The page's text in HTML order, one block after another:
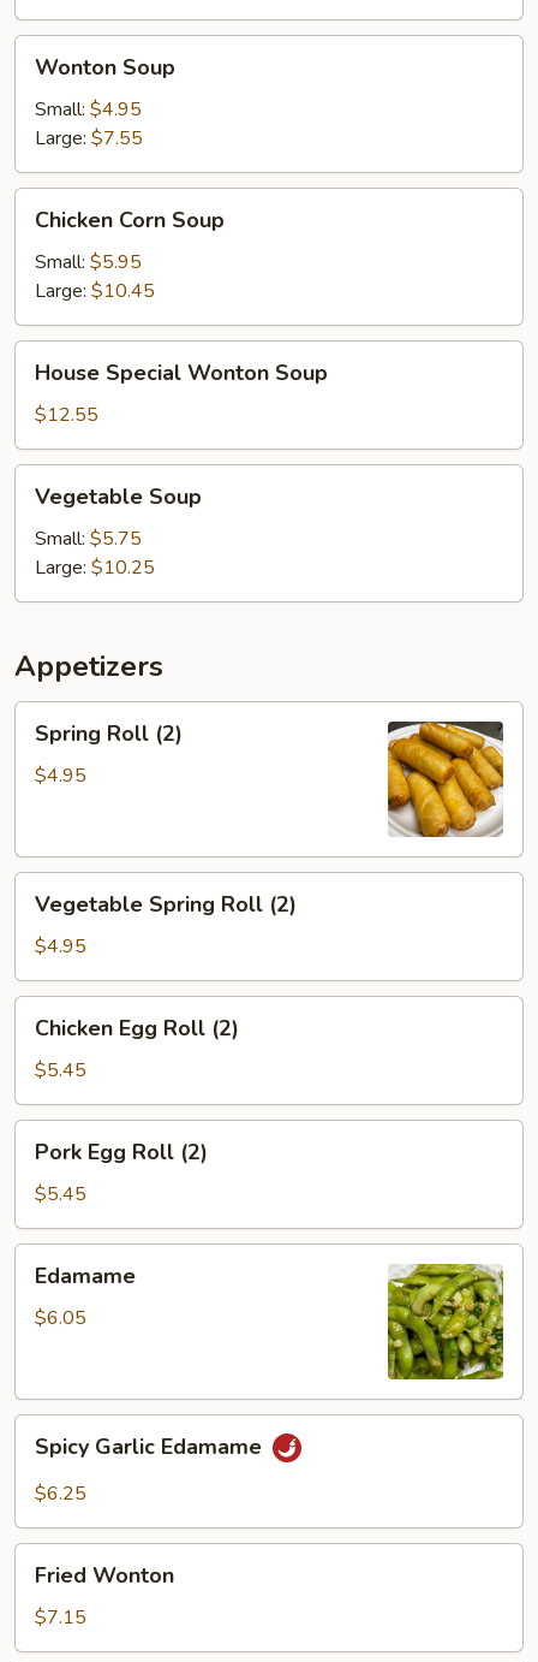
Soup
Wonton Soup
Small: $4.95
Large: $7.55
Corn
Soup
Chicken Corn Soup
Small: $5.95
Large: $10.45
Special
Wonton
Soup
House Special Wonton Soup
$12.55
Soup
Vegetable Soup
Small: $5.75
Large: $10.25
Appetizers
Roll
(2)
Spring Roll (2)
$4.95
Spring
Roll
(2)
Vegetable Spring Roll (2)
$4.95
Egg
Roll
(2)
Chicken Egg Roll (2)
$5.45
Egg
Roll
(2)
Pork Egg Roll (2)
$5.45
Edamame
$6.05
Garlic
Edamame
Spicy Garlic Edamame
$6.25
Wonton
Fried Wonton
$7.15